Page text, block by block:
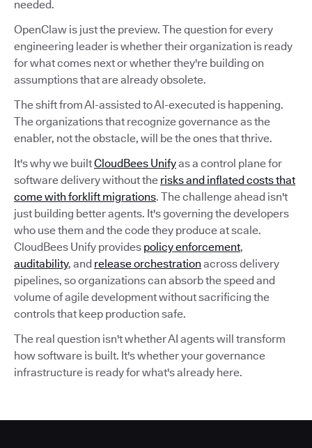
needed.
OpenClaw is just the preview. The question for every
engineering leader is whether their organization is ready
for what comes next or whether they're building on
assumptions that are already obsolete.
The shift from AI-assisted to AI-executed is happening.
The organizations that recognize governance as the
enabler, not the obstacle, will be the ones that thrive.
It's why we builtCloudBees Unifyas a control plane for
software delivery without the risks and inflated costs that
come with forklift migrations. The challenge ahead isn't
just building better agents. It's governing the developers
who use them and the code they produce at scale.
CloudBees Unify provides policy enforcement,
auditability, and release orchestration across delivery
pipelines, so organizations can absorb the speed and
volume of agile development without sacrificing the
controls that keep production safe.
The real question isn't whether AI agents will transform
how software is built. It's whether your governance
infrastructure is ready for what's already here.